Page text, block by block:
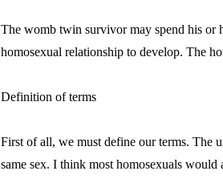
The womb twin survivor may spend his or
homosexual relationship to develop. The
Definition of terms
First of all, we must define our terms. The
same sex. I think most homosexuals would